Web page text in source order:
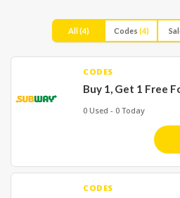
All(4) Codes (4)
CODES
Buy 1, Get 1 Free
0 Used - 0 Today
CODES